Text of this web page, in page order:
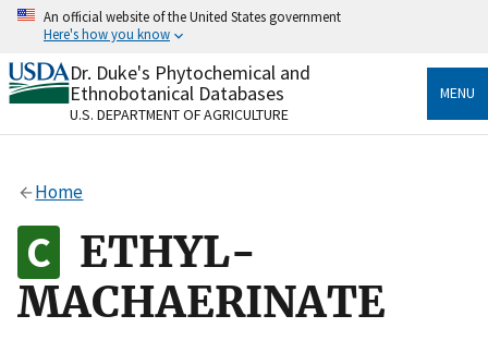
Skip
content
An official website of the United States government
Here's how you know
Official websites use .gov
A.govwebsite belongs to an official government
organization in the United States.
Alock
to the .gov website. Share sensitive information only
on official, secure websites.
Dr. Duke's Phytochemical and
Ethnobotanical Databases
U.S. DEPARTMENT OF AGRICULTURE
MENU
Home
ETHYL-
MACHAERINATE